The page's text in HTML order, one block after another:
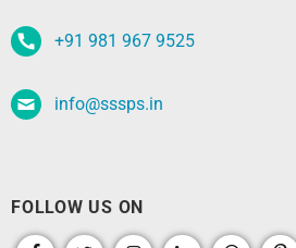
+91 981 967 9525
info@sssps.in
FOLLOW US ON